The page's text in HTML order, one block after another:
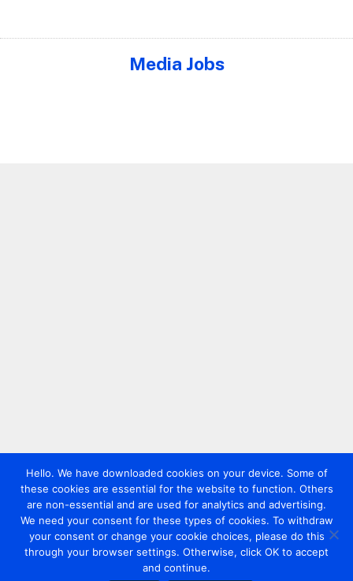
Media Jobs
Hello. We have downloaded cookies on your device. Some of
these cookies are essential for the website to function. Others
are non-essential and are used for analytics and advertising.
We need your consent for these types of cookies. To withdraw
your consent or change your cookie choices, please do this
through your browser settings. Otherwise, click OK to accept
and continue.